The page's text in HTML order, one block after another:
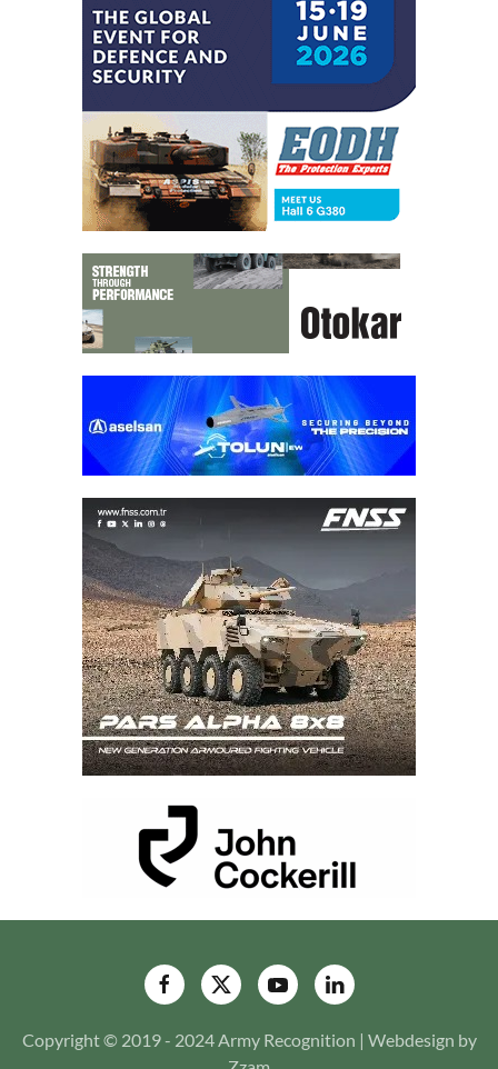
Copyright © 2019 - 2024 Army Recognition | Webdesign by